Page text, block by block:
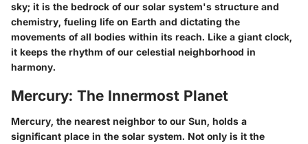
sky; it is the bedrock of our solar system's structure and
chemistry, fueling life on Earth and dictating the
movements of all bodies within its reach. Like a giant clock,
it keeps the rhythm of our celestial neighborhood in
harmony.
Mercury: The Innermost Planet
Mercury, the nearest neighbor to our Sun, holds a
significant place in the solar system. Not only is it the